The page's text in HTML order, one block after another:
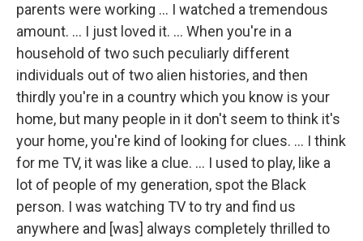
parents were working ... I watched a tremendous
amount. ... I just loved it. … When you're in a
household of two such peculiarly different
individuals out of two alien histories, and then
thirdly you're in a country which you know is your
home, but many people in it don't seem to think it's
your home, you're kind of looking for clues. ... I think
for me TV, it was like a clue. ... I used to play, like a
lot of people of my generation, spot the Black
person. I was watching TV to try and find us
anywhere and [was] always completely thrilled to